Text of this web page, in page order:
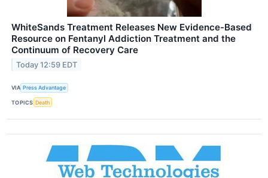
WhiteSands Treatment Releases New Evidence-Based
Resource on Fentanyl Addiction Treatment and the
Continuum of Recovery Care
Today 12:59 EDT
VIA Press Advantage
TOPICS Death